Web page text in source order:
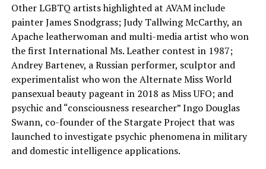
Other LGBTQ artists highlighted at AVAM include
painter James Snodgrass; Judy Tallwing McCarthy, an
Apache leatherwoman and multi-media artist who won
the first International Ms. Leather contest in 1987;
Andrey Bartenev, a Russian performer, sculptor and
experimentalist who won the Alternate Miss World
pansexual beauty pageant in 2018 as Miss UFO; and
psychic and “consciousness researcher” Ingo Douglas
Swann, co-founder of the Stargate Project that was
launched to investigate psychic phenomena in military
and domestic intelligence applications.